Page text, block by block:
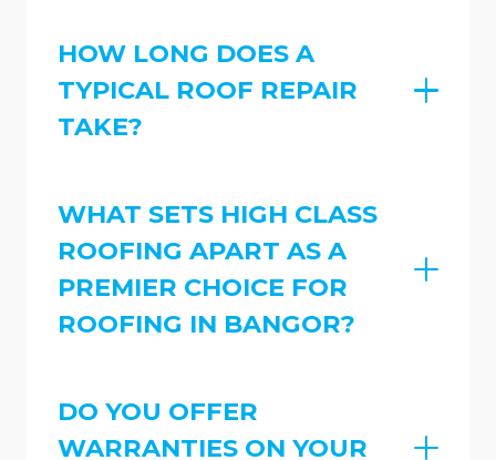
HOW LONG DOES A
TYPICAL ROOF REPAIR
TAKE?
WHAT SETS HIGH CLASS
ROOFING APART AS A
PREMIER CHOICE FOR
ROOFING IN BANGOR?
DO YOU OFFER
WARRANTIES ON YOUR